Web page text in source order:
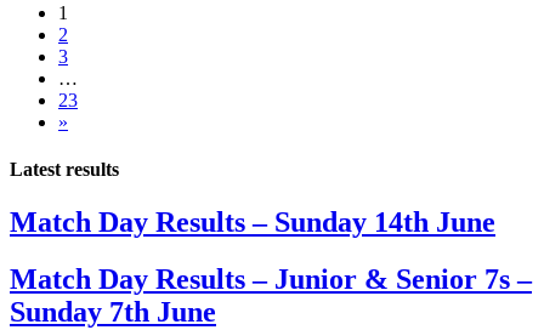
1
2
3
…
23
»
Latest results
Match Day Results – Sunday 14th June
Match Day Results – Junior & Senior 7s –
Sunday 7th June